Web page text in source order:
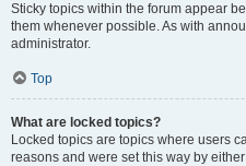
Sticky topics within the forum appear
them whenever possible. As with
administrator.
Top
What are locked topics?
Locked topics are topics where users
reasons and were set this way by